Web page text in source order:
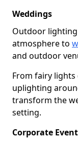
Weddings
Outdoor
atmosphere to
and outdoor
From fairy
uplighting
transform the
setting.
Corporate